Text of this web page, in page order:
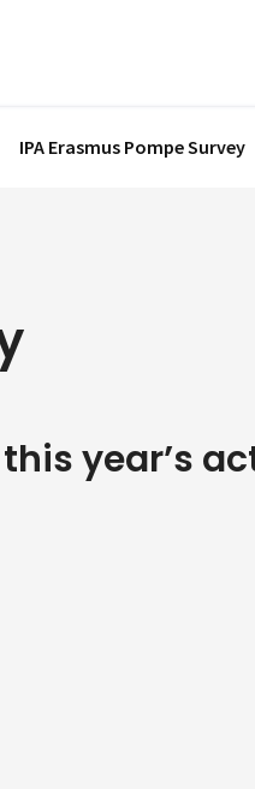
IPA Erasmus Pompe Survey
year’s